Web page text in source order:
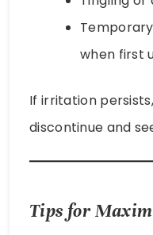
when first
If irritation
discontinue and
Tips for